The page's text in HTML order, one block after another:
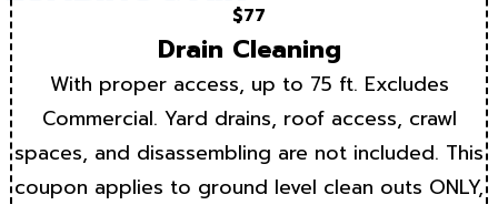
$77
Drain Cleaning
With proper access, up to 75 ft. Excludes
Commercial. Yard drains, roof access, crawl
spaces, and disassembling are not included. This
coupon applies to ground level clean outs ONLY,